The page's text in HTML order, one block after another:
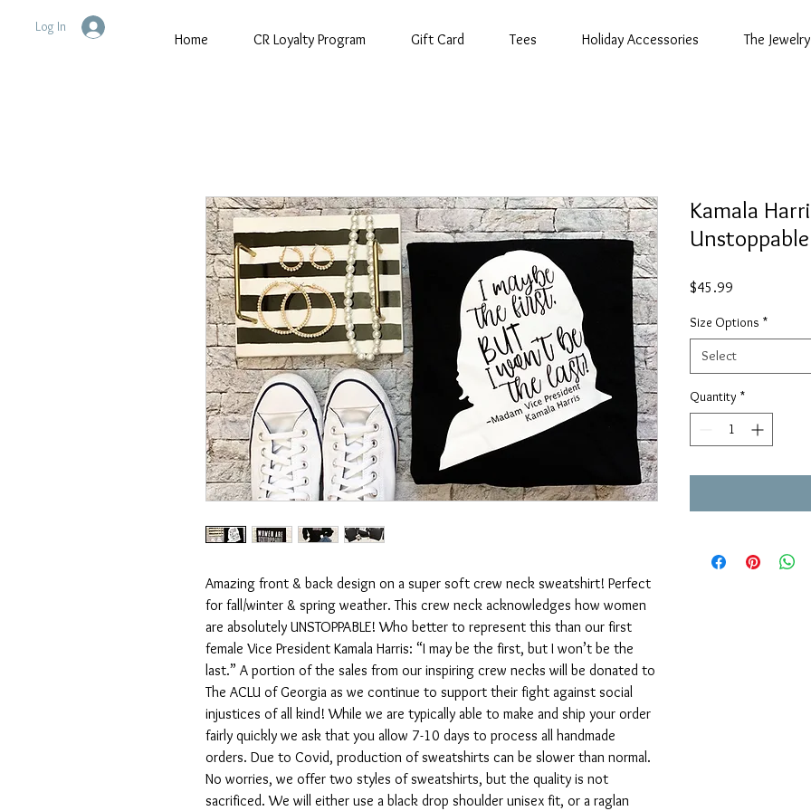
Log In
Home CR Loyalty Program Gift Card Tees Holiday Accessories The
Amazing front & back design on a super soft crew neck sweatshirt! Perfect
for fall/winter & spring weather. This crew neck acknowledges how women
are absolutely UNSTOPPABLE! Who better to represent this than our first
female Vice President Kamala Harris: “I may be the first, but I won’t be the
last.” A portion of the sales from our inspiring crew necks will be donated to
The ACLU of Georgia as we continue to support their fight against social
injustices of all kind! While we are typically able to make and ship your order
fairly quickly we ask that you allow 7-10 days to process all handmade
orders. Due to Covid, production of sweatshirts can be slower than normal.
No worries, we offer two styles of sweatshirts, but the quality is not
sacrificed. We will either use a black drop shoulder unisex fit, or a raglan
Kamala
$45.99
Size Options *
Select
Quantity *